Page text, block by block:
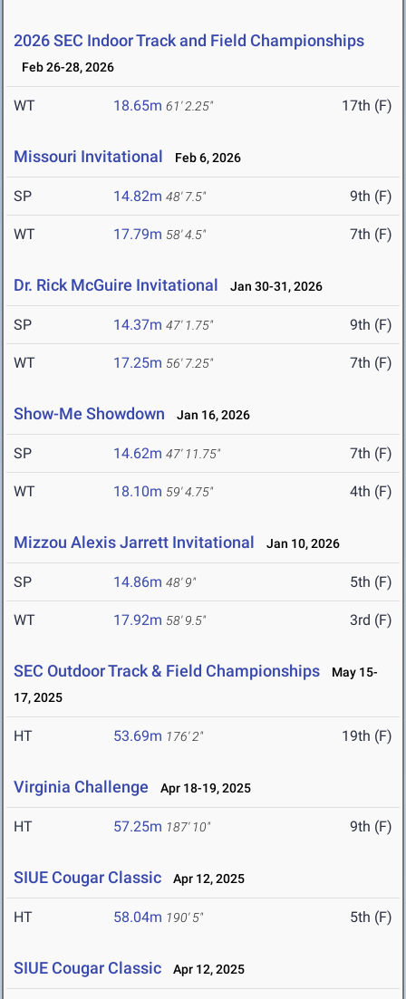
2026 SEC Indoor Track and Field Championships
Feb 26-28, 2026
WT 18.65m 61' 2.25" 17th (F)
Missouri Invitational Feb 6, 2026
SP 14.82m 48' 7.5" 9th (F)
WT 17.79m 58' 4.5" 7th (F)
Dr. Rick McGuire Invitational Jan 30-31, 2026
SP 14.37m 47' 1.75" 9th (F)
WT 17.25m 56' 7.25" 7th (F)
Show-Me Showdown Jan 16, 2026
SP 14.62m 47' 11.75" 7th (F)
WT 18.10m 59' 4.75" 4th (F)
Mizzou Alexis Jarrett Invitational Jan 10, 2026
SP 14.86m 48' 9" 5th (F)
WT 17.92m 58' 9.5" 3rd (F)
SEC Outdoor Track & Field Championships
May 15-
17, 2025
HT 53.69m 176' 2" 19th (F)
Virginia Challenge Apr 18-19, 2025
HT 57.25m 187' 10" 9th (F)
SIUE Cougar Classic Apr 12, 2025
HT 58.04m 190' 5" 5th (F)
SIUE Cougar Classic Apr 12, 2025